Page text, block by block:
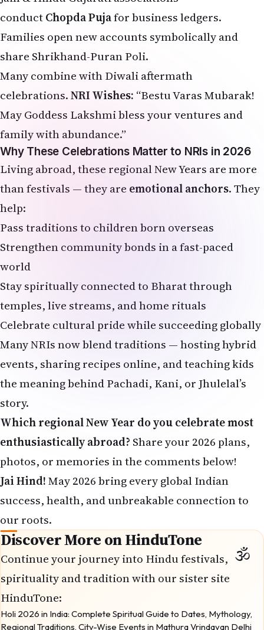
conductChopda Pujafor business ledgers.
Families open new accounts symbolically and
share Shrikhand-Puran Poli.
Many combine with Diwali aftermath
celebrations.NRI Wishes: “Bestu Varas Mubarak!
May Goddess Lakshmi bless your ventures and
family with abundance.”
Why These Celebrations Matter to NRIs in 2026
Living abroad, these regional New Years are more
than festivals — they are emotional anchors. They
help:
Pass traditions to children born overseas
Strengthen community bonds in a fast-paced
world
Stay spiritually connected to Bharat through
temples, live streams, and home rituals
Celebrate cultural pride while succeeding globally
Many NRIs now blend traditions — hosting hybrid
events, sharing recipes online, and teaching kids
the meaning behind Pachadi, Kani, or Jhulelal’s
story.
Which regional New Year do you celebrate most
enthusiastically abroad? Share your 2026 plans,
photos, or memories in the comments below!
Jai Hind!May 2026 bring every global Indian
success, health, and unbreakable connection to
our roots.
Discover More on HinduTone
Continue your journey into Hindu festivals,
spirituality and tradition with our sister site
HinduTone:
Holi 2026 in India: Complete Spiritual Guide to Dates, Mythology,
Regional Traditions, City-Wise Events in Mathura Vrindavan Delhi